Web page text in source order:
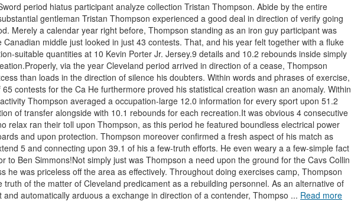
period hiatus participant analyze collection Tristan Thompson. Abide by the entire
gentleman Tristan Thompson experienced a good deal in direction of verify going
Merely a calendar year right before, Thompson standing as an iron guy participant was
Canadian middle just looked in just 43 contests. That, and his year felt together with a fluke
suitable quantities at 10 Kevin Porter Jr. Jersey.9 details and 10.2 rebounds inside simply
via the year Cleveland period arrived in direction of a cease, Thompson
than loads in the direction of silence his doubters. Within words and phrases of exercise,
contests for the Ca He furthermore proved his statistical creation wasn an anomaly. Within
Thompson averaged a occupation-large 12.0 information for every sport upon 51.2
of transfer alongside with 10.1 rebounds for each recreation.It was obvious 4 consecutive
relax ran their toll upon Thompson, as this period he featured boundless electrical power
and upon protection. Thompson moreover confirmed a fresh aspect of his match as
5 and connecting upon 39.1 of his a few-truth efforts. He even weary a a few-simple fact
to Ben Simmons!Not simply just was Thompson a need upon the ground for the Cavs Collin
he was priceless off the area as effectively. Throughout doing exercises camp, Thompson
truth of the matter of Cleveland predicament as a rebuilding personnel. As an alternative of
automatically arduous a exchange in direction of a contender, Thompso ... Read more